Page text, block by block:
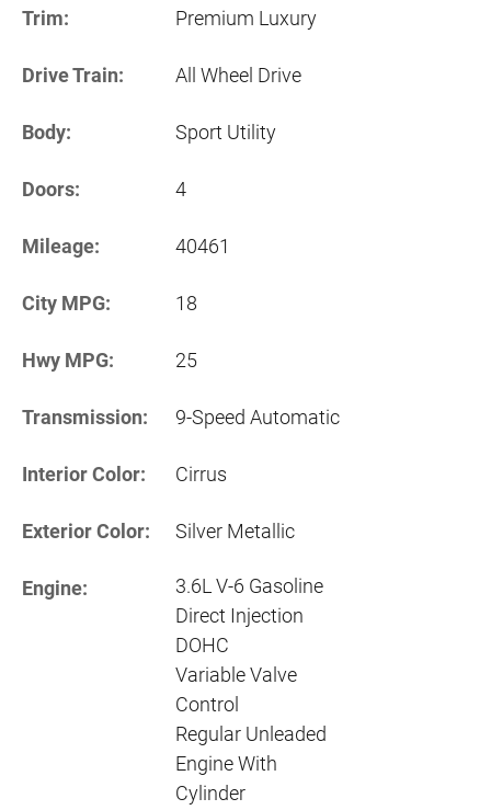
Trim: Premium Luxury
Drive Train: All Wheel Drive
Body: Sport Utility
Doors: 4
Mileage: 40461
City MPG: 18
Hwy MPG: 25
Transmission: 9-Speed Automatic
Interior Color: Cirrus
Exterior Color: Silver Metallic
Engine:
3.6L V-6 Gasoline
Direct Injection
DOHC
Variable Valve
Control
Regular Unleaded
Engine With
Cylinder